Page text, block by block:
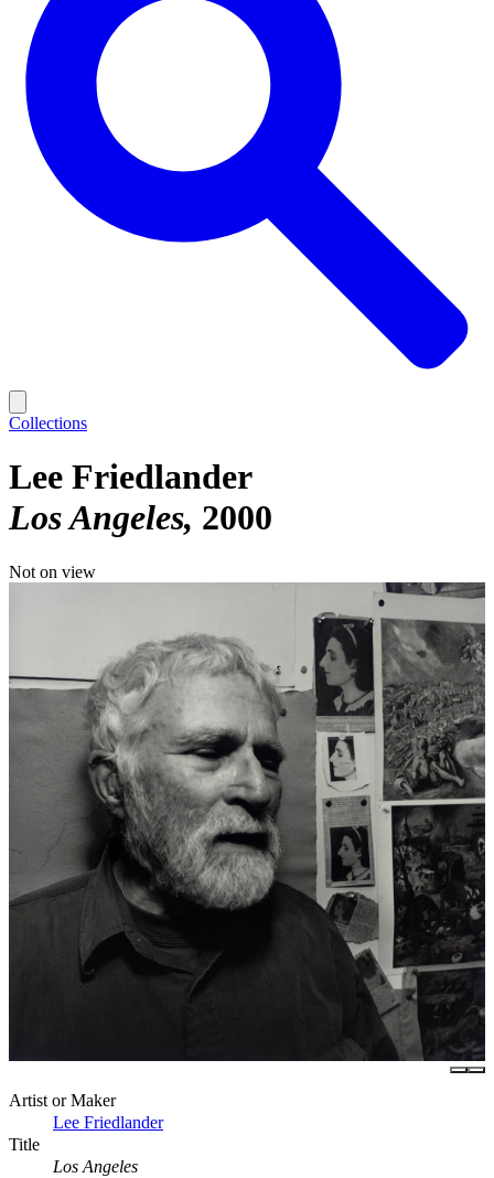
Collections
Lee Friedlander
Los Angeles 2000
Not on view
Artist or Maker
Lee Friedlander
Title
Los Angeles